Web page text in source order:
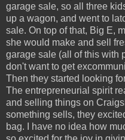
garage sale, so all three
up a wagon, and went to
sale. On top of that, Big E,
she would make and sell
garage sale (all of this with
don't want to get
Then they started looking
The entrepreneurial spirit
and selling things on
something sells, they
bag. I have no idea how